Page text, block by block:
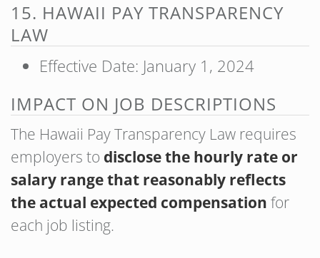
15. HAWAII PAY TRANSPARENCY
LAW
Effective Date: January 1, 2024
IMPACT ON JOB DESCRIPTIONS
The Hawaii Pay Transparency Law requires
employers to disclose the hourly rate or
salary range that reasonably reflects
the actual expected compensation for
each job listing.